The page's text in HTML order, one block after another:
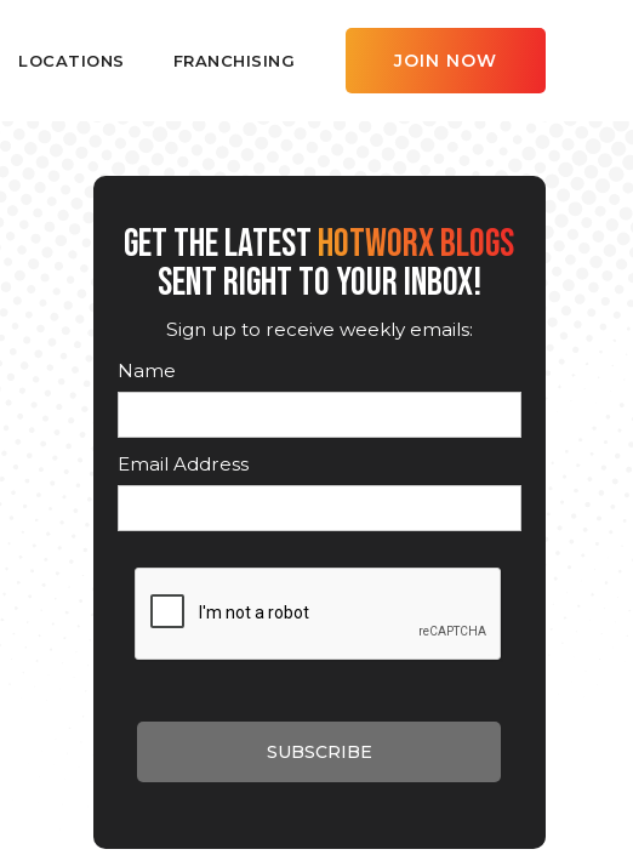
LOCATIONS FRANCHISING JOIN NOW
GET THE LATESTHOTWORX BLOGS
SENT RIGHT TO YOUR INBOX!
Sign up to receive weekly emails:
Name
Email Address